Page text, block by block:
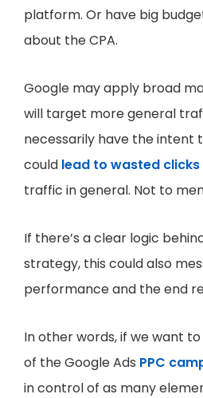
platform. Or have big
about the CPA.
Google may apply broad
will target more general
necessarily have the intent
could lead to wasted
traffic in general. Not to
If there’s a clear logic
strategy, this could also
performance and the end
In other words, if we want
of the Google Ads PPC
in control of as many